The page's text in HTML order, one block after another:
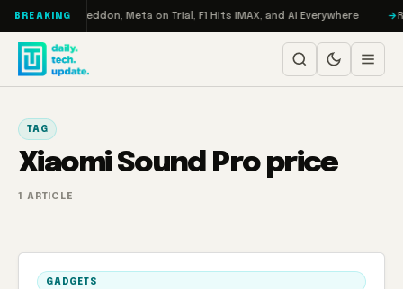
Skip to content
BREAKING
Turbo: RAMageddon, Meta on Trial, F1 Hits IMAX, and AI Everywhere
TAG
Xiaomi Sound Pro price
1 ARTICLE
GADGETS